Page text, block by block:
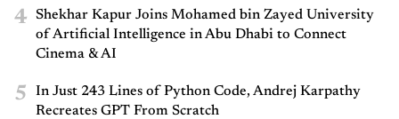
4
Shekhar Kapur Joins Mohamed bin Zayed University
of Artificial Intelligence in Abu Dhabi to Connect
Cinema & AI
5
In Just 243 Lines of Python Code, Andrej Karpathy
Recreates GPT From Scratch